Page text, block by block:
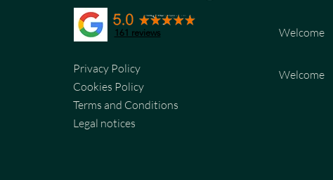
161 reviews
Privacy Policy
Cookies Policy
Terms and Conditions
Legal notices
Welcome
Welcome